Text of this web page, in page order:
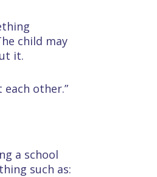
child may
it.
other.”
a school
such as: